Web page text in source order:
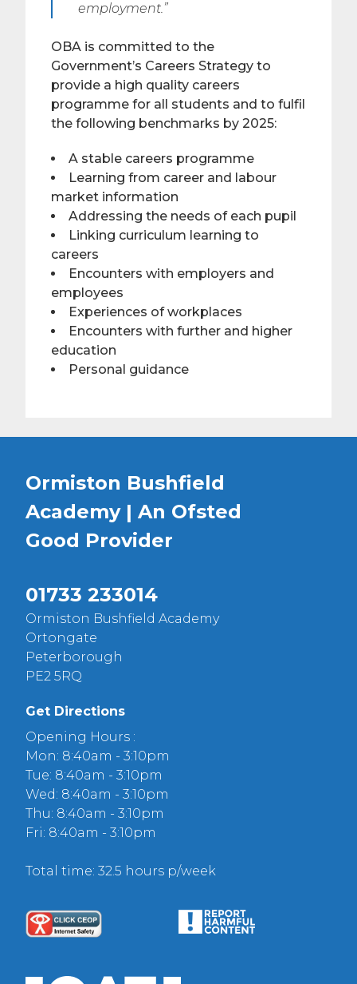
employment.”
OBA is committed to the
Government’s Careers Strategy to
provide a high quality careers
programme for all students and to fulfil
the following benchmarks by 2025:
A stable careers programme
Learning from career and labour
market information
Addressing the needs of each pupil
Linking curriculum learning to
careers
Encounters with employers and
employees
Experiences of workplaces
Encounters with further and higher
education
Personal guidance
Ormiston Bushfield
Academy | An Ofsted
Good Provider
01733 233014
Ormiston Bushfield Academy
Ortongate
Peterborough
PE2 5RQ
Get Directions
Opening Hours :
Mon: 8:40am - 3:10pm
Tue: 8:40am - 3:10pm
Wed: 8:40am - 3:10pm
Thu: 8:40am - 3:10pm
Fri: 8:40am - 3:10pm
Total time: 32.5 hours p/week